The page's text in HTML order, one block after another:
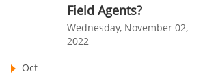
Message Board Module
Resource Management System
Field Agents?
Wednesday, November 02,
2022
Oct